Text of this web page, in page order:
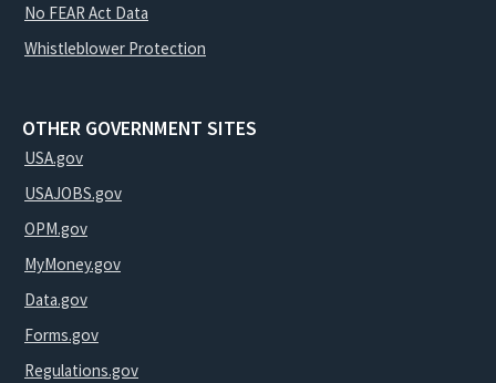
No FEAR Act Data
Whistleblower Protection
OTHER GOVERNMENT SITES
USA.gov
USAJOBS.gov
OPM.gov
MyMoney.gov
Data.gov
Forms.gov
Regulations.gov